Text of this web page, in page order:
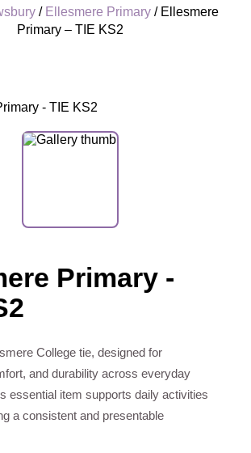
/ Ellesmere Primary/ Ellesmere
Primary – TIE KS2
Primary -
College tie, designed for
and durability across everyday
essential item supports daily activities
a consistent and presentable